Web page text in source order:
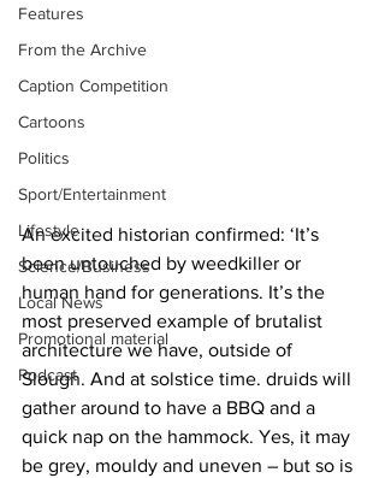
Features
From the Archive
Caption Competition
Cartoons
Politics
Sport/Entertainment
Lifestyle
Science/Business
Local News
Promotional material
Podcast
An excited historian confirmed: ‘It’s
been untouched by weedkiller or
human hand for generations. It’s the
most preserved example of brutalist
architecture we have, outside of
Slough. And at solstice time. druids will
gather around to have a BBQ and a
quick nap on the hammock. Yes, it may
be grey, mouldy and uneven – but so is